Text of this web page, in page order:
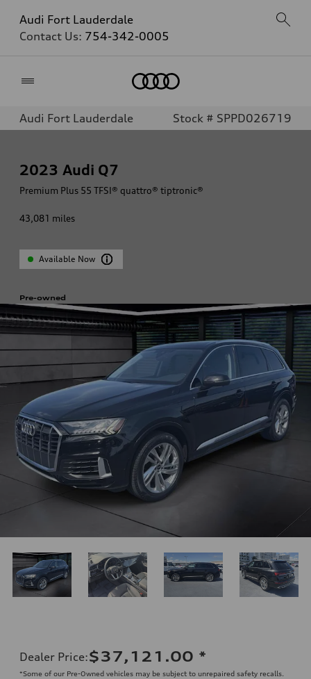
Audi Fort Lauderdale
Contact Us: 754-342-0005
Audi Fort Lauderdale Stock # SPPD026719
2023 Audi Q7
Premium Plus 55 TFSI® quattro® tiptronic®
43,081 miles
Available Now
Pre-owned
Dealer Price:$37,121.00 *
*Some of our Pre-Owned vehicles may be subject to unrepaired safety recalls.